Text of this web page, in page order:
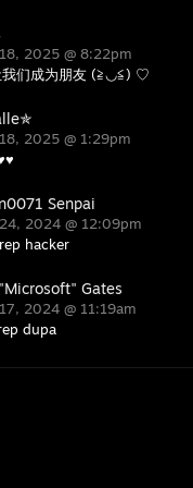
2025 @ 8:22pm
我们成为朋友 (≧◡≦) ♡
2025 @ 1:29pm
Senpai
2024 @ 12:09pm
hacker
Gates
2024 @ 11:19am
dupa